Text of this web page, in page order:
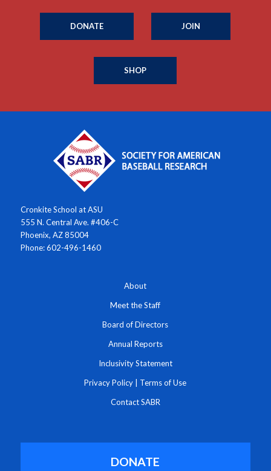
DONATE JOIN
SHOP
Cronkite School at ASU
555 N. Central Ave. #406-C
Phoenix, AZ 85004
Phone: 602-496-1460
About
Meet the Staff
Board of Directors
Annual Reports
Inclusivity Statement
Privacy Policy Terms of Use
Contact SABR
DONATE